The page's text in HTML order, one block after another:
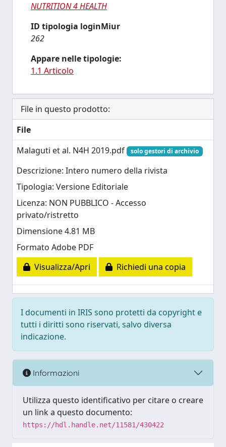
NUTRITION 4 HEALTH
ID tipologia loginMiur
262
Appare nelle tipologie:
1.1 Articolo
File in questo prodotto:
File
Malaguti et al. N4H 2019.pdf
solo gestori di archivio
Descrizione: Intero numero della rivista
Tipologia: Versione Editoriale
Licenza: NON PUBBLICO - Accesso
privato/ristretto
Dimensione 4.81 MB
Formato Adobe PDF
Visualizza/Apri
Richiedi una copia
I documenti in IRIS sono protetti da copyright e
tutti i diritti sono riservati, salvo diversa
indicazione.
Informazioni
Utilizza questo identificativo per citare o creare
un link a questo documento:
https://hdl.handle.net/11581/430422